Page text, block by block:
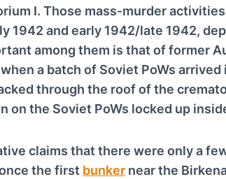
I. Those mass-murder
1942 and early 1942/late 1942,
among them is that of former
a batch of Soviet PoWs
through the roof of the
on the Soviet PoWs locked up
claims that there were only a
the first bunker near the